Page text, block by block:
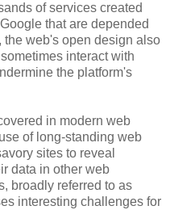
of services created
that are depended
web's open design also
interact with
the platform's
in modern web
of long-standing web
sites to reveal
data in other web
broadly referred to as
interesting challenges for